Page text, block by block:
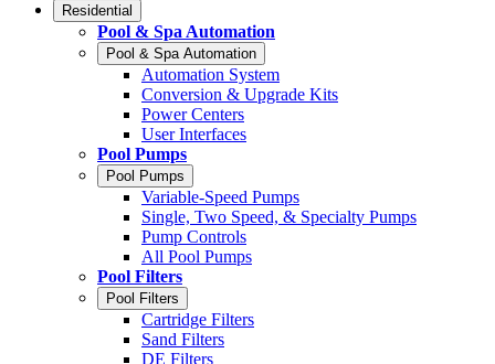
Residential
Pool & Spa Automation
Pool & Spa Automation
Automation System
Conversion & Upgrade Kits
Power Centers
User Interfaces
Pool Pumps
Pool Pumps
Variable-Speed Pumps
Single, Two Speed, & Specialty Pumps
Pump Controls
All Pool Pumps
Pool Filters
Pool Filters
Cartridge Filters
Sand Filters
DE Filters